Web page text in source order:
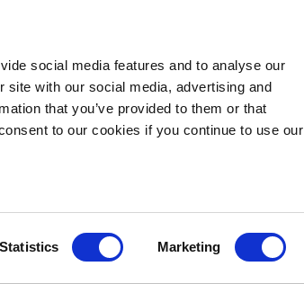
social media features and to analyse our
site with our social media, advertising and
that you’ve provided to them or that
to our cookies if you continue to use our
Statistics Marketing